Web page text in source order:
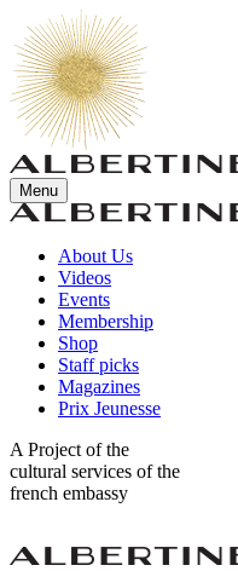
Menu
About Us
Videos
Events
Membership
Shop
Staff picks
Magazines
Prix Jeunesse
A Project of the
cultural services of the
french embassy